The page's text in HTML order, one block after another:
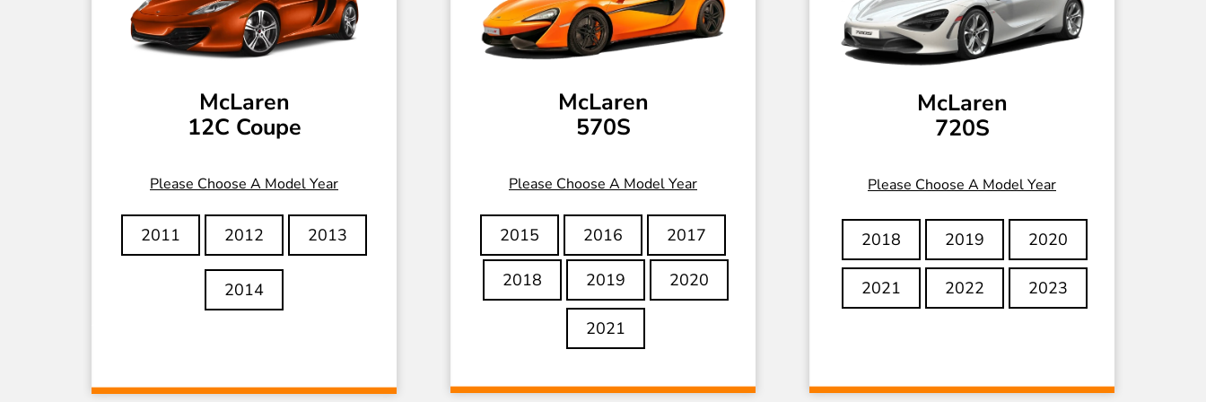
McLaren
12C Coupe
Please Choose A Model Year
2011 2012 2013
2014
McLaren
570S
Please Choose A Model Year
2015 2016 2017
2018 2019 2020
2021
McLaren
720S
Please Choose A Model Year
2018 2019 2020
2021 2022 2023